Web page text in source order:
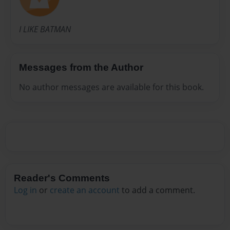
I LIKE BATMAN
Messages from the Author
No author messages are available for this book.
Reader's Comments
Log in or create an account to add a comment.